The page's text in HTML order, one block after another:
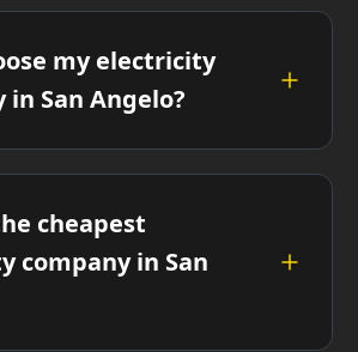
my electricity
in San Angelo?
cheapest
company in San